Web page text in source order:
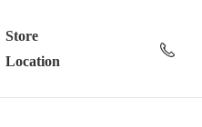
Store
Location